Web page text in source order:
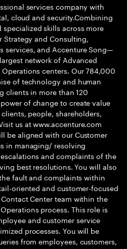
services company with
cloud and security.Combining
skills across more
and Consulting,
services, and Accenture Song—
network of Advanced
centers. Our 784,000
of technology and human
clients in more than 120
of change to create value
people, shareholders,
us at www.accenture.com
be aligned with our Customer
in managing/ resolving
and complaints of the
best resolutions. You will also
fault and complaints within
oriented and customer-focused
Center team within the
process. This role is
and customer service
processes. You will be
from employees, customers,